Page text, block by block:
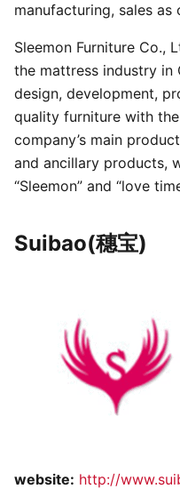
manufacturing, sales
Sleemon Furniture Co.,
the mattress industry in
design, development,
quality furniture with
company’s main
and ancillary products,
“Sleemon” and “love
Suibao(穗宝)
website: http://